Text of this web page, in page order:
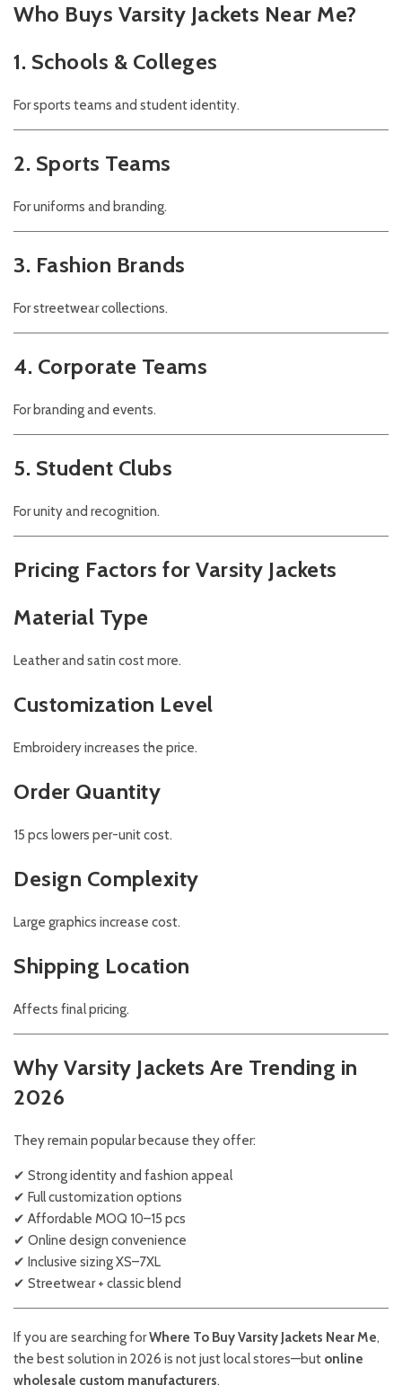
Who Buys Varsity Jackets Near Me?
1. Schools & Colleges
For sports teams and student identity.
2. Sports Teams
For uniforms and branding.
3. Fashion Brands
For streetwear collections.
4. Corporate Teams
For branding and events.
5. Student Clubs
For unity and recognition.
Pricing Factors for Varsity Jackets
Material Type
Leather and satin cost more.
Customization Level
Embroidery increases the price.
Order Quantity
15 pcs lowers per-unit cost.
Design Complexity
Large graphics increase cost.
Shipping Location
Affects final pricing.
Why Varsity Jackets Are Trending in
2026
They remain popular because they offer:
✔ Strong identity and fashion appeal
✔ Full customization options
✔ Affordable MOQ 10–15 pcs
✔ Online design convenience
✔ Inclusive sizing XS–7XL
✔ Streetwear + classic blend
If you are searching forWhere To Buy Varsity Jackets Near Me,
the best solution in 2026 is not just local stores—but online
wholesale custom manufacturers.